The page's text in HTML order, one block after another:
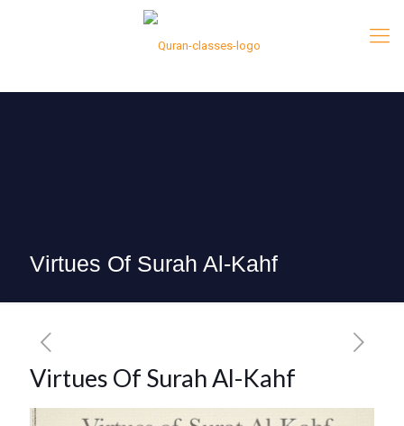
Virtues Of Surah Al-Kahf
Virtues Of Surah Al-Kahf